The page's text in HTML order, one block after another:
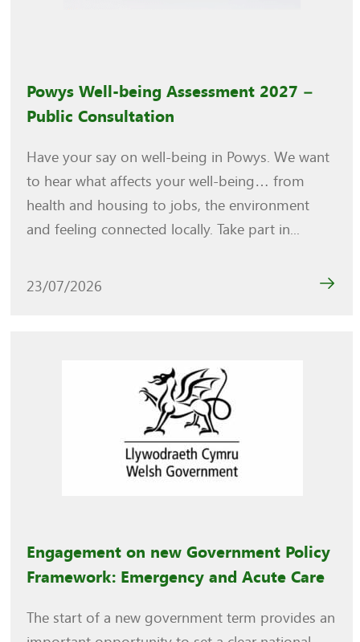
Powys Well-being Assessment 2027 –
Public Consultation
Have your say on well-being in Powys. We want
to hear what affects your well-being… from
health and housing to jobs, the environment
and feeling connected locally. Take part in...
23/07/2026
Engagement on new Government Policy
Framework: Emergency and Acute Care
The start of a new government term provides an